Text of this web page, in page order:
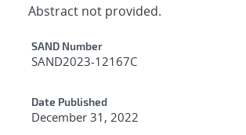
Abstract not provided.
Additional Metadata
SAND Number
SAND2023-12167C
Date Published
December 31, 2022